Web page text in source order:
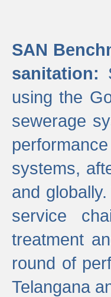
SAN
sanitation:
using the
sewerage
systems,
and
service
treatment
round of
Telangana